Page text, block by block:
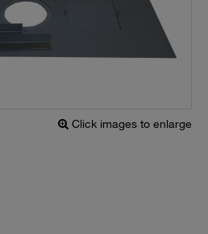
Click images to enlarge